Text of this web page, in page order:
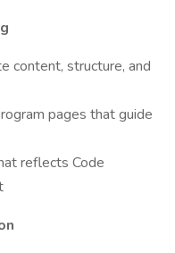
content, structure, and
pages that guide
reflects Code